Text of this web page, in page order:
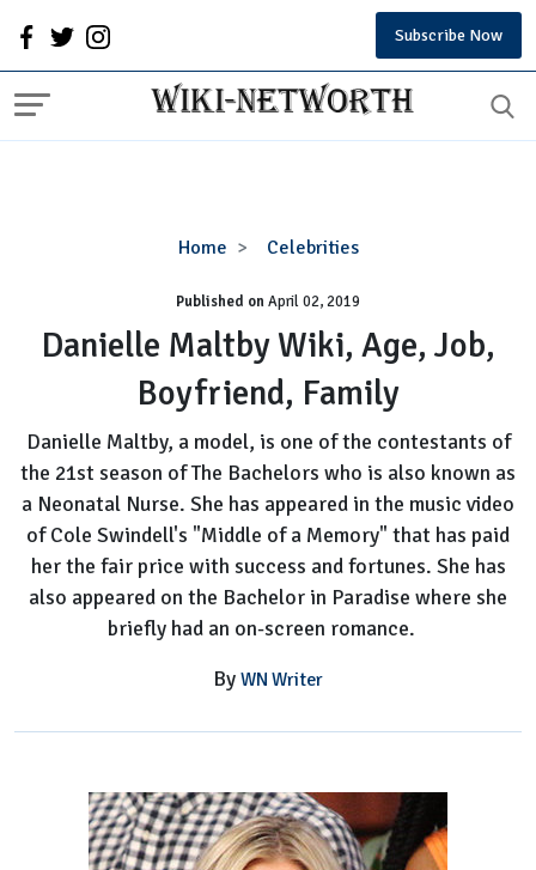
Subscribe Now
Home Celebrities
Danielle
Wiki,
Age,
Job,
Boyfriend,
Family
Published onApril 02, 2019
Danielle Maltby Wiki, Age, Job,
Boyfriend, Family
Danielle Maltby, a model, is one of the contestants of
the 21st season of The Bachelors who is also known as
a Neonatal Nurse. She has appeared in the music video
of Cole Swindell's "Middle of a Memory" that has paid
her the fair price with success and fortunes. She has
also appeared on the Bachelor in Paradise where she
briefly had an on-screen romance.
By WN Writer